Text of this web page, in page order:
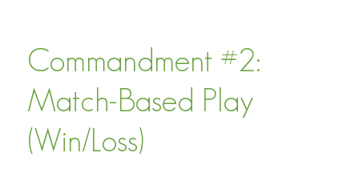
Commandment #2:
Match-Based Play
(Win/Loss)